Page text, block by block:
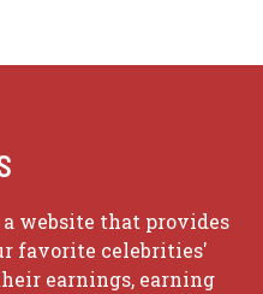
website that provides
favorite celebrities'
earnings, earning